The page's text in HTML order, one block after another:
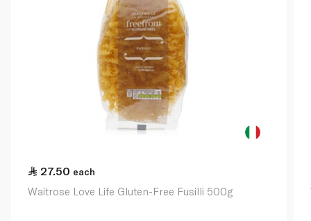
27.50 each
Waitrose Love Life Gluten-Free Fusilli 500g